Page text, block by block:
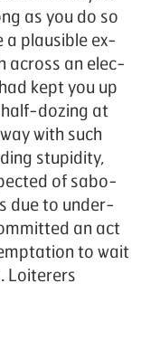
as you do so
a plau­si­ble ex­
across an elec­
kept you up
half-doz­ing at
with such
stu­pid­i­ty,
of sab­o­
due to un­der­
an act
to wait
Loi­ter­ers